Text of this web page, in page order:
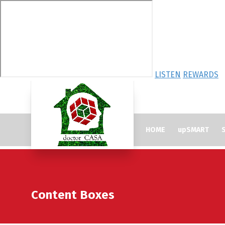
LISTEN REWARDS
HOME upSMART
Content Boxes